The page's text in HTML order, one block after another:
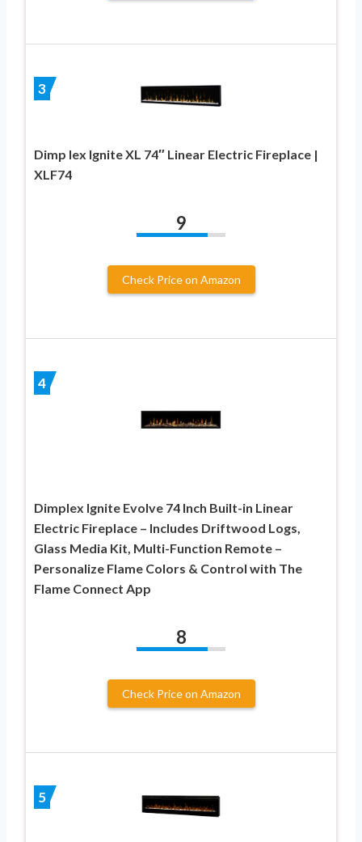
3
Dimp lex Ignite XL 74″ Linear Electric Fireplace |
XLF74
9
Check Price on Amazon
4
Dimplex Ignite Evolve 74 Inch Built-in Linear
Electric Fireplace – Includes Driftwood Logs,
Glass Media Kit, Multi-Function Remote –
Personalize Flame Colors & Control with The
Flame Connect App
8
Check Price on Amazon
5